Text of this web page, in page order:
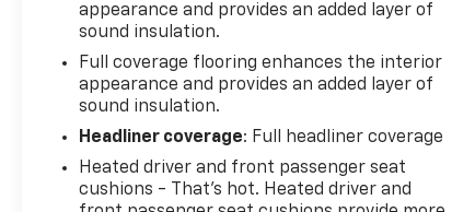
appearance and provides an added layer of
sound insulation.
Full coverage flooring enhances the interior
appearance and provides an added layer of
sound insulation.
Headliner coverage: Full headliner coverage
Heated driver and front passenger seat
cushions - That’s hot. Heated driver and